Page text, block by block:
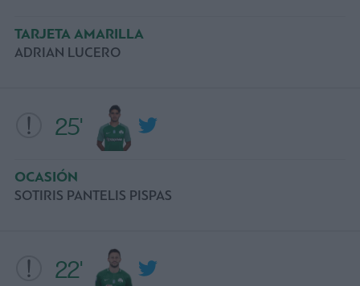
22'
25'
OCASIÓN
SOTIRIS PANTELIS PISPAS
TARJETA AMARILLA
ADRIAN LUCERO